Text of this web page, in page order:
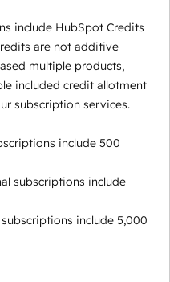
include HubSpot Credits
are not additive
multiple products,
included credit allotment
subscription services.
include 500
subscriptions include
include 5,000